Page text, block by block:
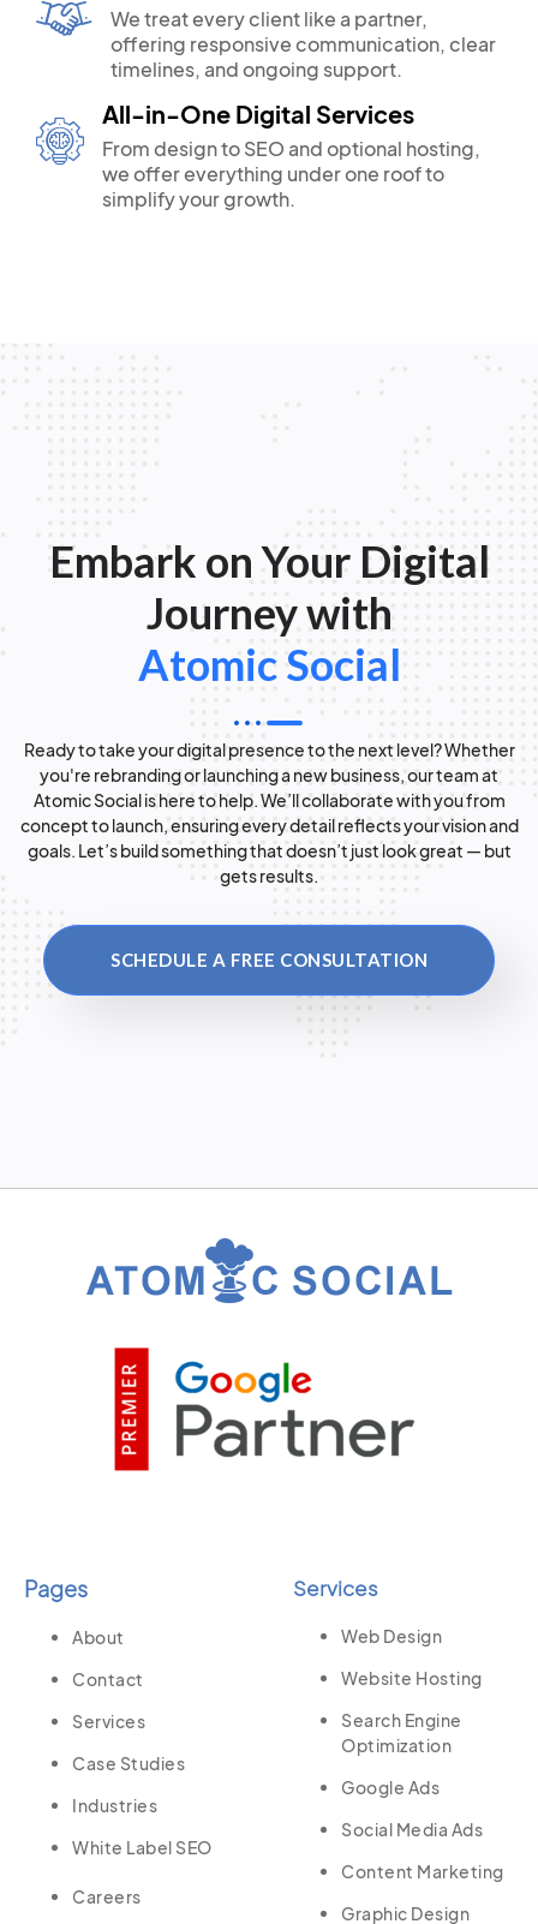
We treat every client like a partner,
offering responsive communication, clear
timelines, and ongoing support.
All-in-One Digital Services
From design to SEO and optional hosting,
we offer everything under one roof to
simplify your growth.
Embark on Your Digital
Journey with
Atomic Social
Ready to take your digital presence to the next level? Whether
you're rebranding or launching a new business, our team at
Atomic Social is here to help. We’ll collaborate with you from
concept to launch, ensuring every detail reflects your vision and
goals. Let’s build something that doesn’t just look great — but
gets results.
SCHEDULE A FREE CONSULTATION
Pages
About
Contact
Services
Case Studies
Industries
White Label SEO
Careers
Services
Web Design
Website Hosting
Search Engine
Optimization
Google Ads
Social Media Ads
Content Marketing
Graphic Design